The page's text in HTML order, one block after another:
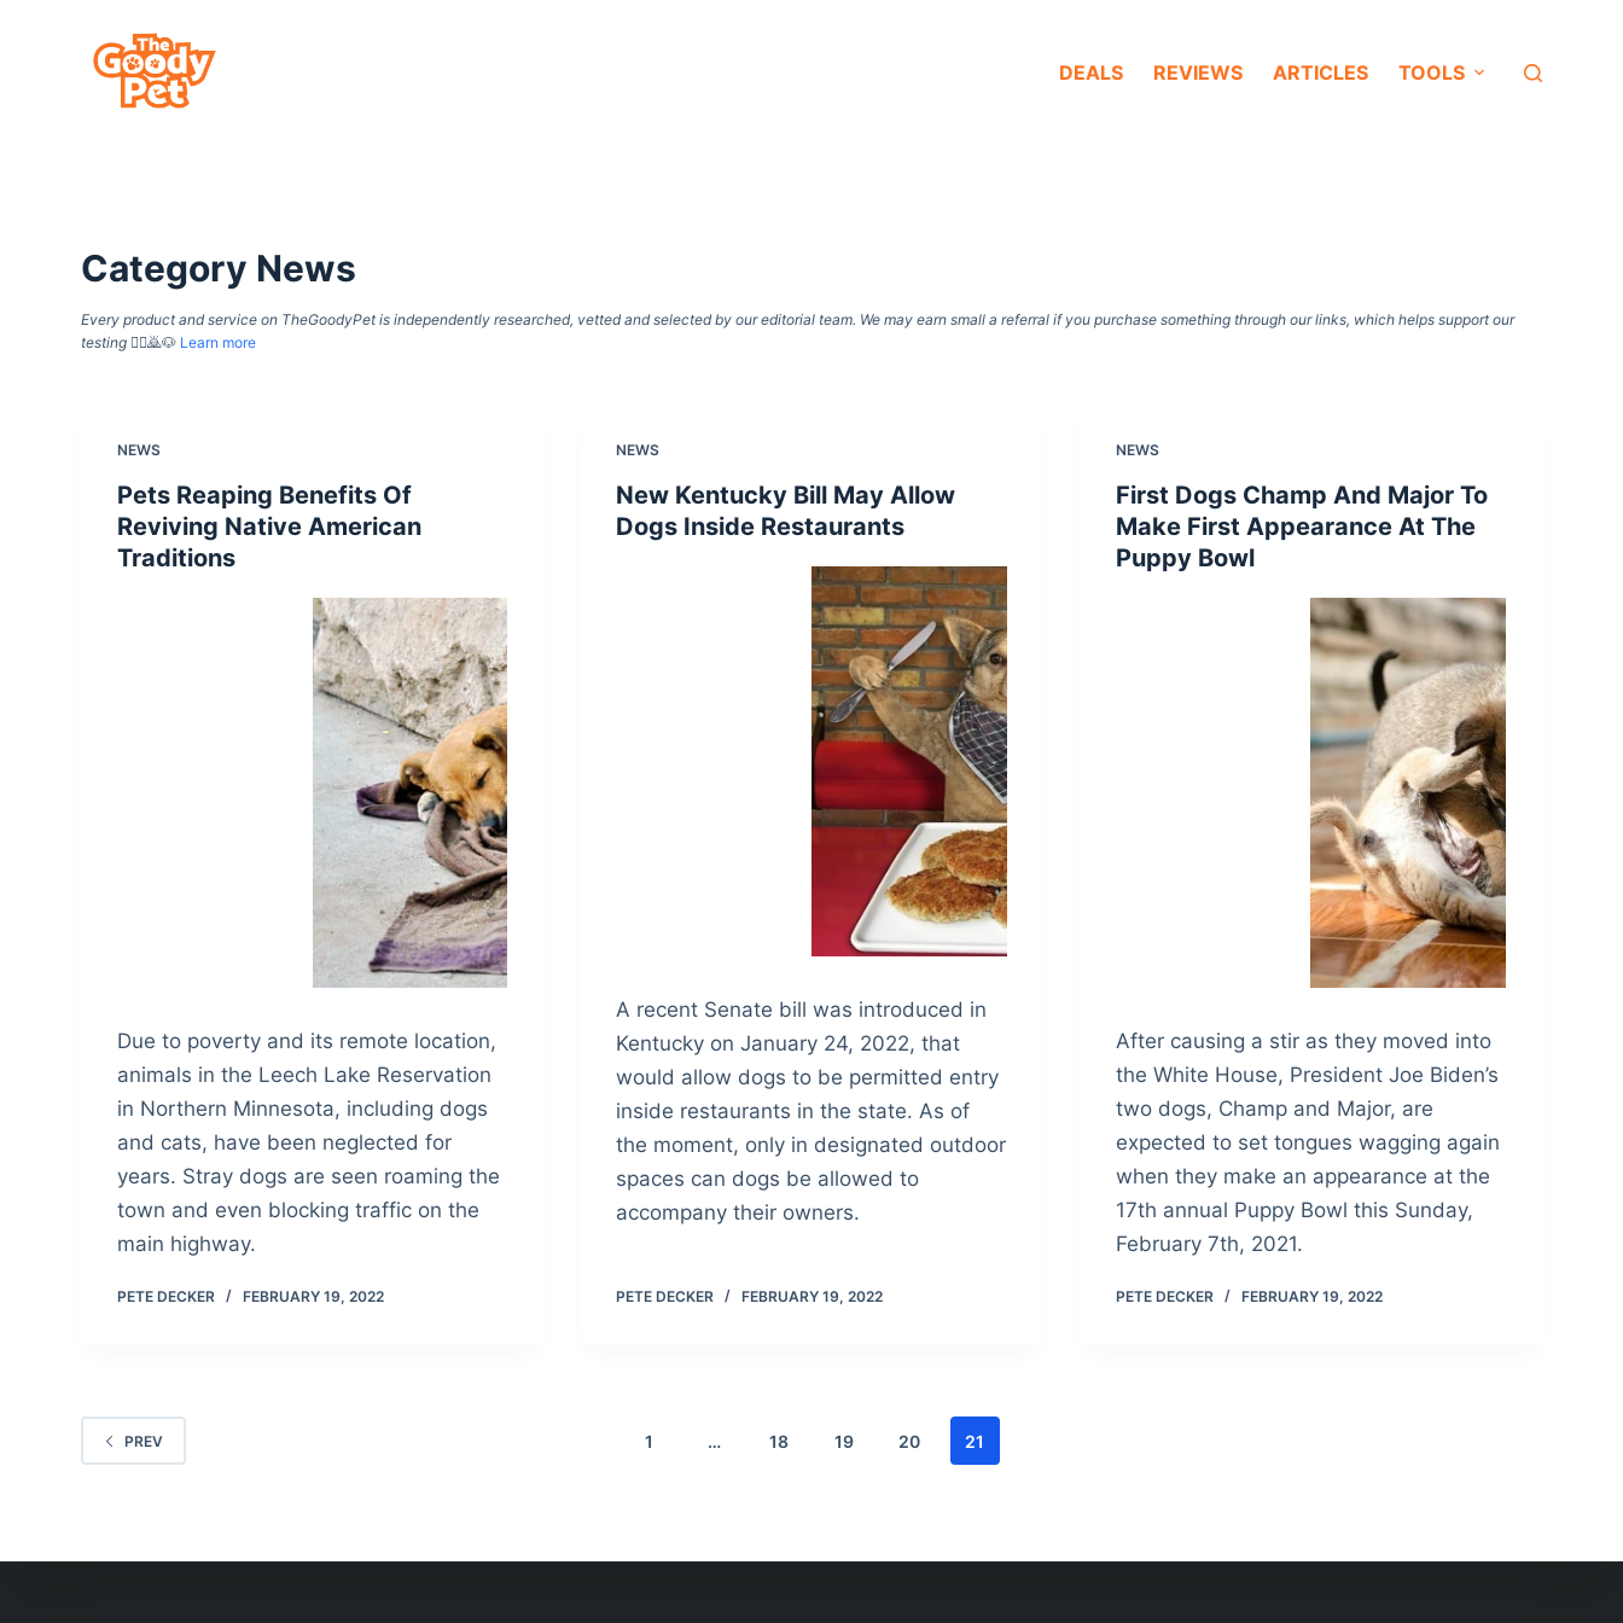
DEALS REVIEWS ARTICLES TOOLS
Category News
Every product and service on TheGoodyPet is independently researched, vetted and selected by our editorial team. We may earn small a referral if you purchase something through our links, which helps support our
testing 🙇‍♀️🙇🐶 Learn more
NEWS
Pets Reaping Benefits Of
Reviving Native American
Traditions
Due to poverty and its remote location,
animals in the Leech Lake Reservation
in Northern Minnesota, including dogs
and cats, have been neglected for
years. Stray dogs are seen roaming the
town and even blocking traffic on the
main highway.
PETE DECKER FEBRUARY 19, 2022
NEWS
New Kentucky Bill May Allow
Dogs Inside Restaurants
A recent Senate bill was introduced in
Kentucky on January 24, 2022, that
would allow dogs to be permitted entry
inside restaurants in the state. As of
the moment, only in designated outdoor
spaces can dogs be allowed to
accompany their owners.
PETE DECKER FEBRUARY 19, 2022
NEWS
First Dogs Champ And Major To
Make First Appearance At The
Puppy Bowl
After causing a stir as they moved into
the White House, President Joe Biden’s
two dogs, Champ and Major, are
expected to set tongues wagging again
when they make an appearance at the
17th annual Puppy Bowl this Sunday,
February 7th, 2021.
PETE DECKER FEBRUARY 19, 2022
PREV 1 … 18 19 20 21